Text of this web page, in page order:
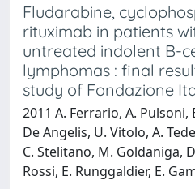
Fludarabine,
rituximab in patients
untreated indolent B-
lymphomas : final
study of Fondazione
2011 A. Ferrario, A. Pulsoni,
De Angelis, U. Vitolo, A.
C. Stelitano, M. Goldaniga,
Rossi, E. Runggaldier, E.